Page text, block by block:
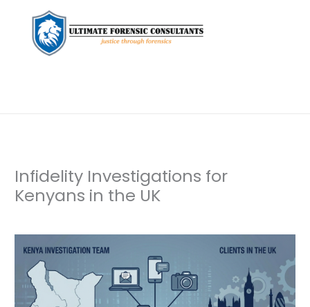
Infidelity Investigations for
Kenyans in the UK